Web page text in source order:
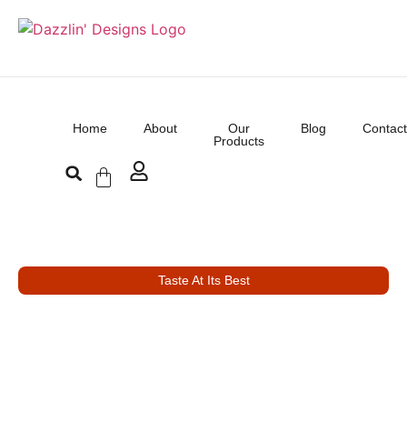
Home About
Our
Products
Blog Contact
Taste At Its Best